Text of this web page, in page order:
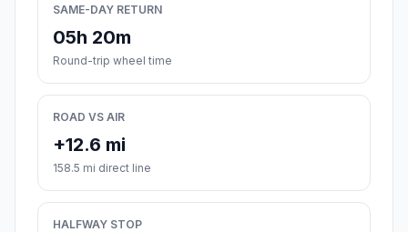
SAME-DAY RETURN
05h 20m
Round-trip wheel time
ROAD VS AIR
+12.6 mi
158.5 mi direct line
HALFWAY STOP